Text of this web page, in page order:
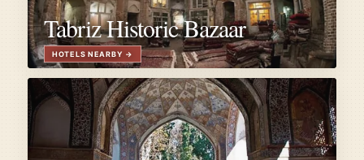
Tabriz Historic Bazaar